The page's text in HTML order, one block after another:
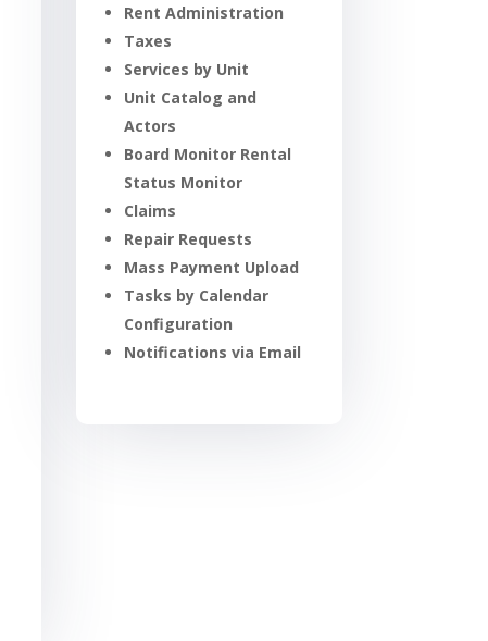
Rent Administration
Taxes
Services by Unit
Unit Catalog and
Actors
Board Monitor Rental
Status Monitor
Claims
Repair Requests
Mass Payment Upload
Tasks by Calendar
Configuration
Notifications via Email